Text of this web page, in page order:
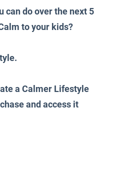
can do over the next 5
to your kids?
.
a Calmer Lifestyle
and access it